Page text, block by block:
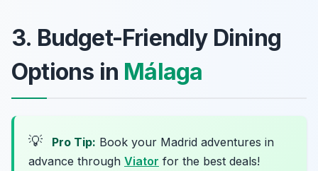
3. Budget-Friendly Dining
Options in Málaga
💡 Pro Tip: Book your Madrid adventures in
advance through Viator for the best deals!